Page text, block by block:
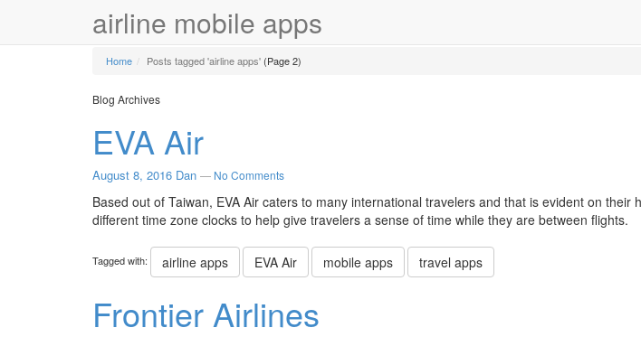
airline mobile apps
Home Posts tagged 'airline apps' (Page 2)
Blog Archives
EVA Air
August 8, 2016 Dan — No Comments
Based out of Taiwan, EVA Air caters to many international travelers and that is evident on their
different time zone clocks to help give travelers a sense of time while they are between flights.
Tagged with: airline apps EVA Air mobile apps travel apps
Frontier Airlines